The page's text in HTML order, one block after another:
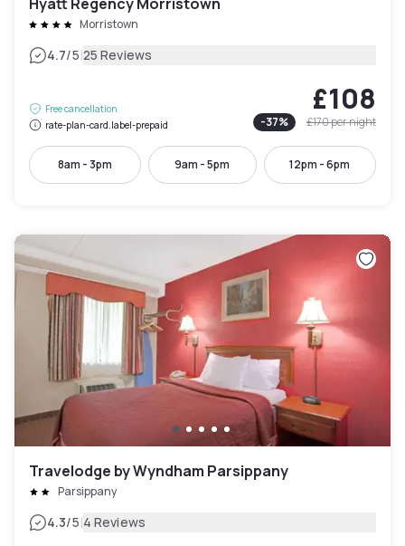
Morristown
4.7/5|25 Reviews
Free cancellation
rate-plan-card.label-prepaid
£108
-37% £170per night
8am - 3pm 9am - 5pm 12pm - 6pm
Travelodge by Wyndham Parsippany
Parsippany
4.3/5|4 Reviews